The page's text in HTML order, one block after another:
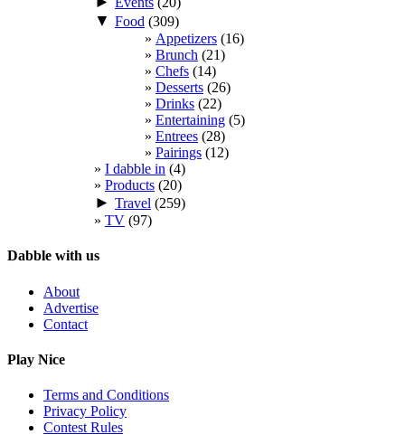
▼ Food (309)
Appetizers (16)
Brunch (21)
Chefs (14)
Desserts (26)
Drinks (22)
Entertaining (5)
Entrees (28)
Pairings (12)
I dabble in (4)
Products (20)
► Travel (259)
TV (97)
Dabble with us
About
Advertise
Contact
Play Nice
Terms and Conditions
Privacy Policy
Contest Rules